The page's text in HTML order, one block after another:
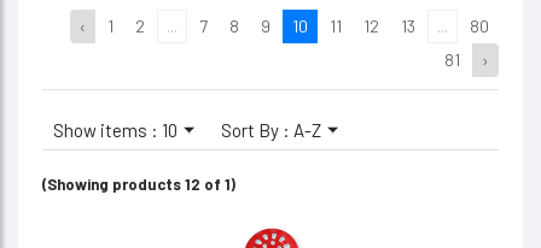
‹ 1 2 ... 7 8 9 10 11 12 13 ...
80
81
›
Show items : 10 Sort By : A-Z
(Showing products 12 of 1)